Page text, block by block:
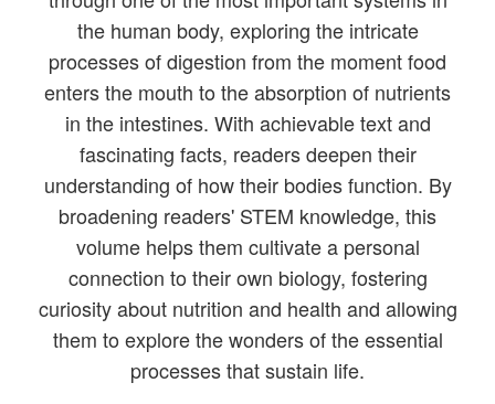
the human body, exploring the intricate
processes of digestion from the moment food
enters the mouth to the absorption of nutrients
in the intestines. With achievable text and
fascinating facts, readers deepen their
understanding of how their bodies function. By
broadening readers' STEM knowledge, this
volume helps them cultivate a personal
connection to their own biology, fostering
curiosity about nutrition and health and allowing
them to explore the wonders of the essential
processes that sustain life.